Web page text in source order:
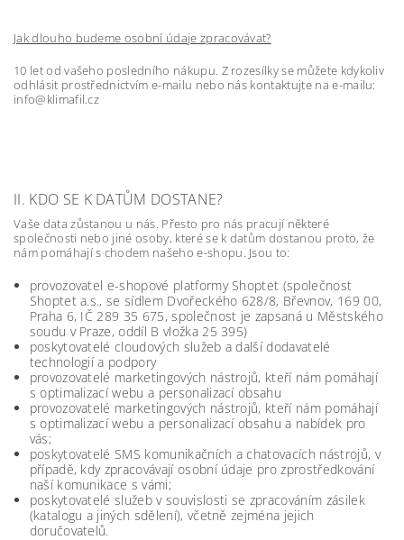
Jak dlouho budeme osobní údaje zpracovávat?
10 let od vašeho posledního nákupu. Z rozesílky se můžete kdykoliv
odhlásit prostřednictvím e-mailu nebo nás kontaktujte na e-mailu:
info@klimafil.cz
II. KDO SE K DATŮM DOSTANE?
Vaše data zůstanou u nás. Přesto pro nás pracují některé
společnosti nebo jiné osoby, které se k datům dostanou proto, že
nám pomáhají s chodem našeho e-shopu. Jsou to:
provozovatel e-shopové platformy Shoptet (společnost
Shoptet a.s., se sídlem Dvořeckého 628/8, Břevnov, 169 00,
Praha 6, IČ 289 35 675, společnost je zapsaná u Městského
soudu v Praze, oddíl B vložka 25 395)
poskytovatelé cloudových služeb a další dodavatelé
technologií a podpory
provozovatelé marketingových nástrojů, kteří nám pomáhají
s optimalizací webu a personalizací obsahu
provozovatelé marketingových nástrojů, kteří nám pomáhají
s optimalizací webu a personalizací obsahu a nabídek pro
vás;
poskytovatelé SMS komunikačních a chatovacích nástrojů, v
případě, kdy zpracovávají osobní údaje pro zprostředkování
naší komunikace s vámi;
poskytovatelé služeb v souvislosti se zpracováním zásilek
(katalogu a jiných sdělení), včetně zejména jejich
doručovatelů.